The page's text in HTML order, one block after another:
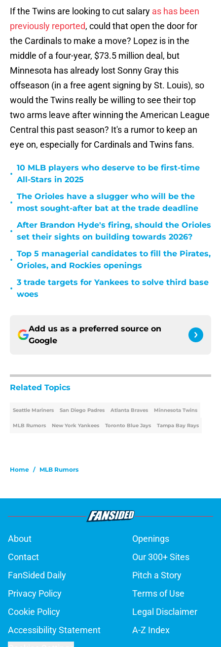
If the Twins are looking to cut salary as has been
previously reported, could that open the door for
the Cardinals to make a move? Lopez is in the
middle of a four-year, $73.5 million deal, but
Minnesota has already lost Sonny Gray this
offseason (in a free agent signing by St. Louis), so
would the Twins really be willing to see their top
two arms leave after winning the American League
Central this past season? It's a rumor to keep an
eye on, especially for Cardinals and Twins fans.
•
10 MLB players who deserve to be first-time
All-Stars in 2025
•
The Orioles have a slugger who will be the
most sought-after bat at the trade deadline
•
After Brandon Hyde's firing, should the Orioles
set their sights on building towards 2026?
•
Top 5 managerial candidates to fill the Pirates,
Orioles, and Rockies openings
•
3 trade targets for Yankees to solve third base
woes
Add us as a preferred source on
Google
Related Topics
Seattle Mariners San Diego Padres Atlanta Braves Minnesota Twins
MLB Rumors New York Yankees Toronto Blue Jays Tampa Bay Rays
Home / MLB Rumors
About
Openings
Contact
Our 300+ Sites
FanSided Daily
Pitch a Story
Privacy Policy
Terms of Use
Cookie Policy
Legal Disclaimer
Accessibility Statement
A-Z Index